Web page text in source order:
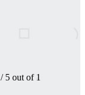
/ 5 out of 1